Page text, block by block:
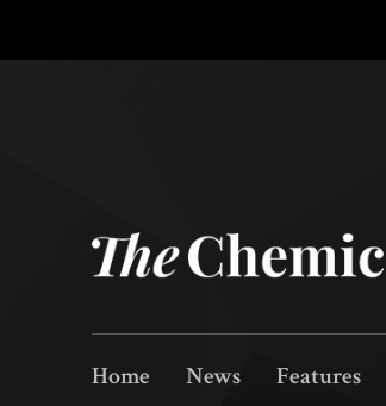
Home News Features